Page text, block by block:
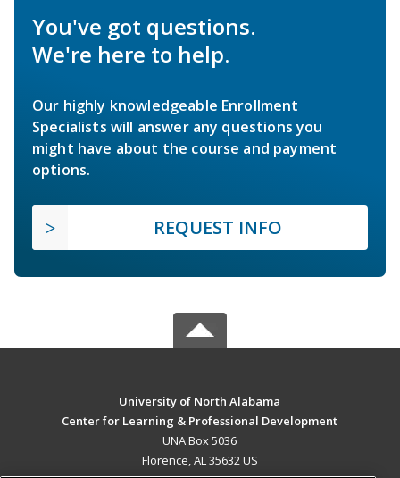
You've got questions.
We're here to help.
Our highly knowledgeable Enrollment
Specialists will answer any questions you
might have about the course and payment
options.
REQUEST INFO
University of North Alabama
Center for Learning & Professional Development
UNA Box 5036
Florence, AL 35632 US